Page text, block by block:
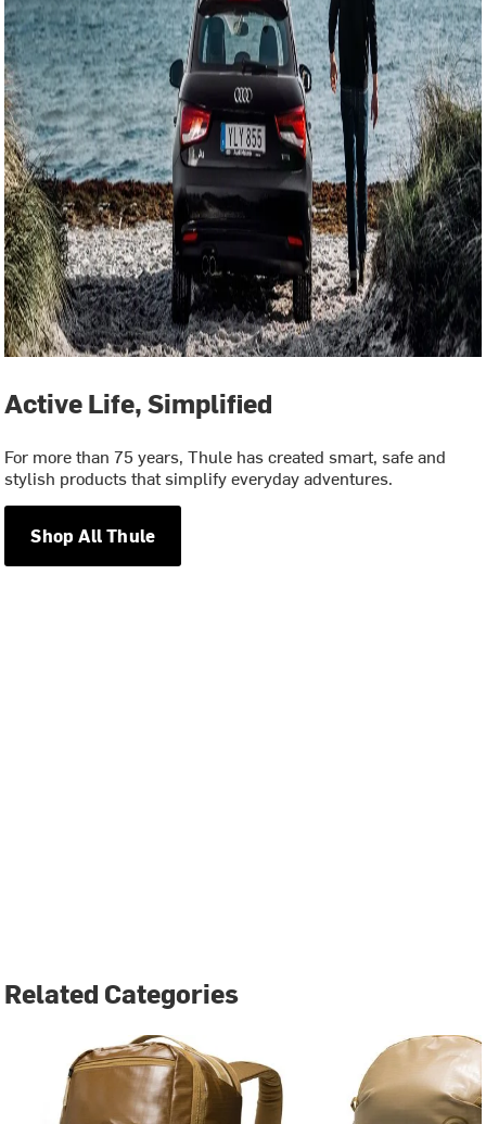
Active Life, Simplified
For more than 75 years, Thule has created smart, safe and
stylish products that simplify everyday adventures.
Shop All Thule
Related Categories